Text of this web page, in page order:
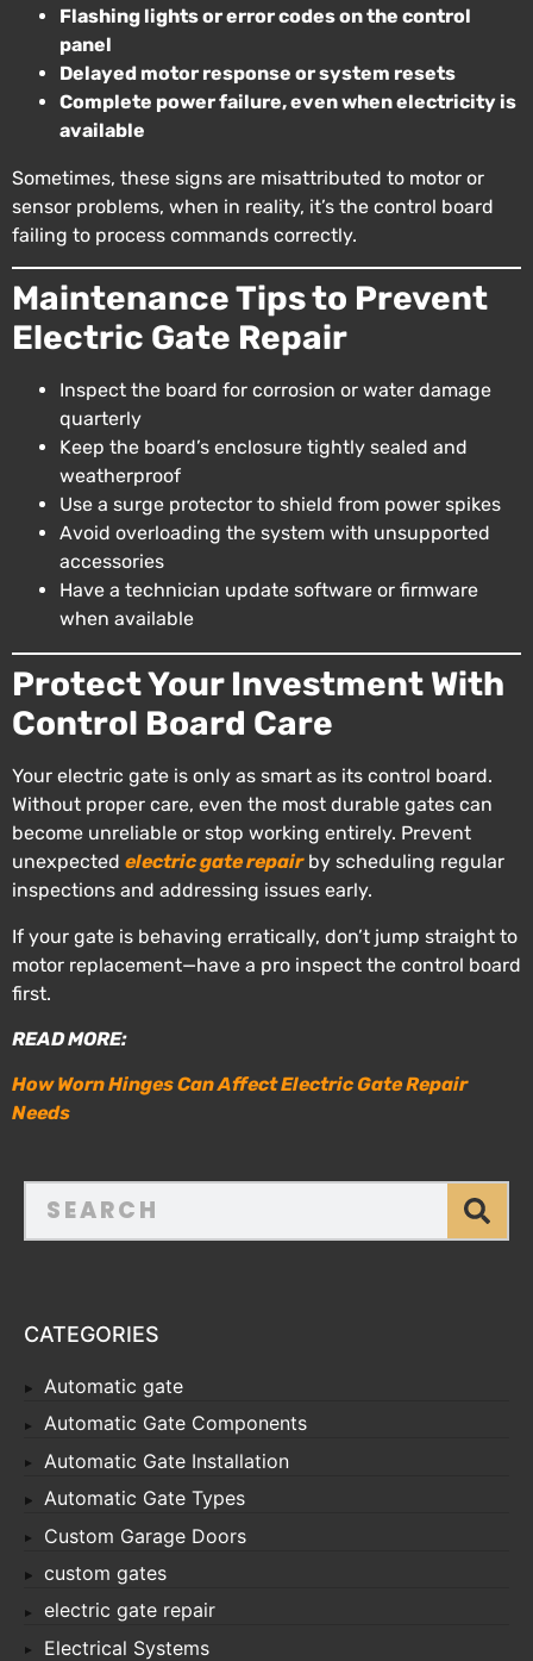
Flashing lights or error codes on the control
panel
Delayed motor response or system resets
Complete power failure, even when electricity is
available
Sometimes, these signs are misattributed to motor or
sensor problems, when in reality, it’s the control board
failing to process commands correctly.
Maintenance Tips to Prevent
Electric Gate Repair
Inspect the board for corrosion or water damage
quarterly
Keep the board’s enclosure tightly sealed and
weatherproof
Use a surge protector to shield from power spikes
Avoid overloading the system with unsupported
accessories
Have a technician update software or firmware
when available
Protect Your Investment With
Control Board Care
Your electric gate is only as smart as its control board.
Without proper care, even the most durable gates can
become unreliable or stop working entirely. Prevent
unexpected electric gate repairby scheduling regular
inspections and addressing issues early.
If your gate is behaving erratically, don’t jump straight to
motor replacement—have a pro inspect the control board
first.
READ MORE:
How Worn Hinges Can Affect Electric Gate Repair
Needs
CATEGORIES
Automatic gate
Automatic Gate Components
Automatic Gate Installation
Automatic Gate Types
Custom Garage Doors
custom gates
electric gate repair
Electrical Systems